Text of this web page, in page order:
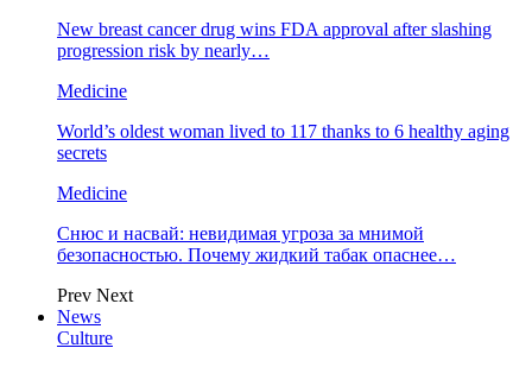
New breast cancer drug wins FDA approval after slashing
progression risk by nearly…
Medicine
World’s oldest woman lived to 117 thanks to 6 healthy aging
secrets
Medicine
Снюс и насвай: невидимая угроза за мнимой
безопасностью. Почему жидкий табак опаснее…
Prev Next
News
Culture